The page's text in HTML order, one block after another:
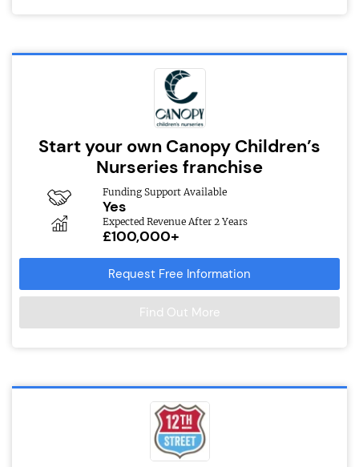
Start your own Canopy Children’s
Nurseries franchise
Funding Support Available
Yes
Expected Revenue After 2 Years
£100,000+
Request Free Information
Find Out More